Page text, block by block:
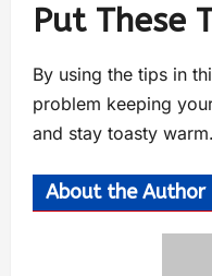
Put These
By using the tips in
problem keeping
and stay toasty warm.
About the Author